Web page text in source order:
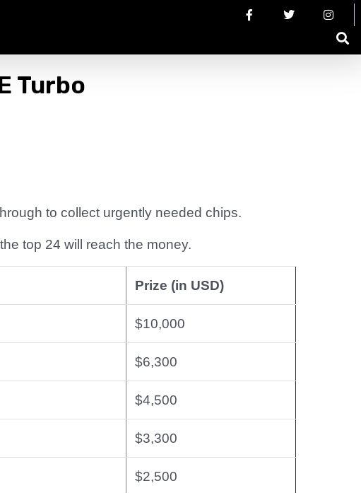
Turbo
to collect urgently needed chips.
top 24 will reach the money.
Prize (in USD)
$10,000
$6,300
$4,500
$3,300
$2,500